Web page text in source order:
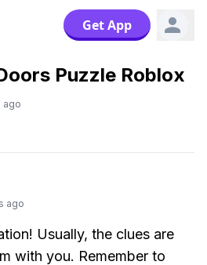
Get App
Puzzle Roblox
ago
ago
Usually, the clues are
with you. Remember to